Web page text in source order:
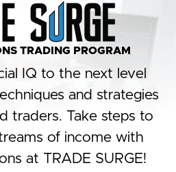
TRADING PROGRAM
IQ to the next level
and strategies
traders. Take steps to
of income with
at TRADE SURGE!